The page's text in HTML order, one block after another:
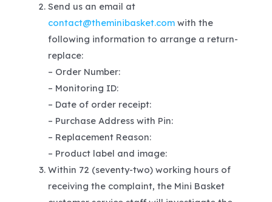
Send us an email at
contact@theminibasket.comwith the
following information to arrange a return-
replace:
– Order Number:
– Monitoring ID:
– Date of order receipt:
– Purchase Address with Pin:
– Replacement Reason:
– Product label and image:
Within 72 (seventy-two) working hours of
receiving the complaint, the Mini Basket